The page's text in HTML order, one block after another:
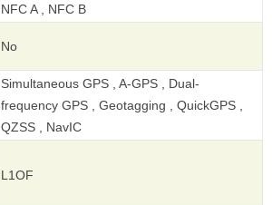
NFC A , NFC B
No
Simultaneous GPS , A-GPS , Dual-
frequency GPS , Geotagging , QuickGPS ,
QZSS , NavIC
L1OF